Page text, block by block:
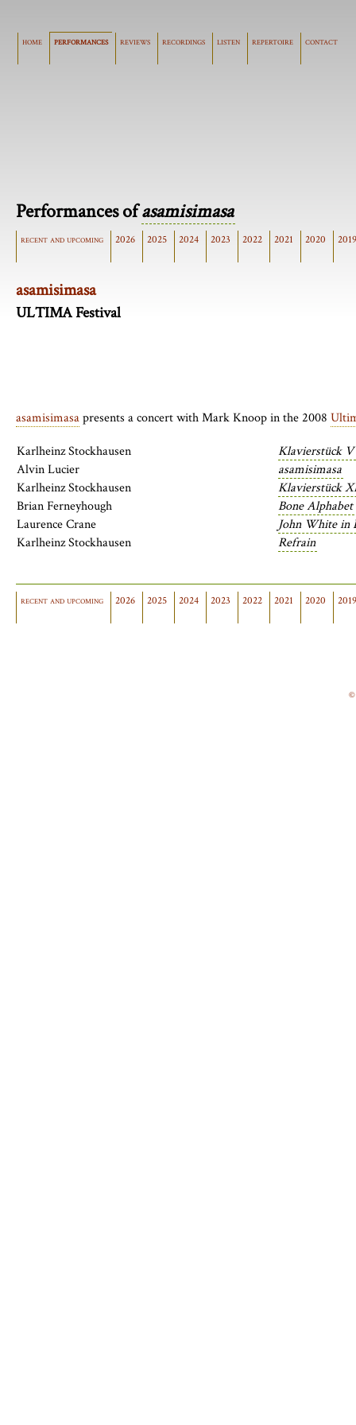
home performances reviews recordings listen repertoire contact
Performances ofasamisimasa
recent and upcoming 2026 2025 2024 2023 2022 2021 2020 2019
asamisimasa
ULTIMA Festival
asamisimasapresents a concert with Mark Knoop in the 2008
Karlheinz Stockhausen
Klavierstück
Alvin Lucier
asamisimasa
Karlheinz Stockhausen
Klavierstück
Brian Ferneyhough
Bone Alphabet
Laurence Crane
John White in
Karlheinz Stockhausen
Refrain
recent and upcoming 2026 2025 2024 2023 2022 2021 2020 2019